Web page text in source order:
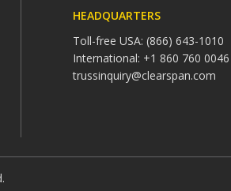
HEADQUARTERS
Toll-free USA: (866) 643-1010
International: +1 860 760 0046
trussinquiry@clearspan.com